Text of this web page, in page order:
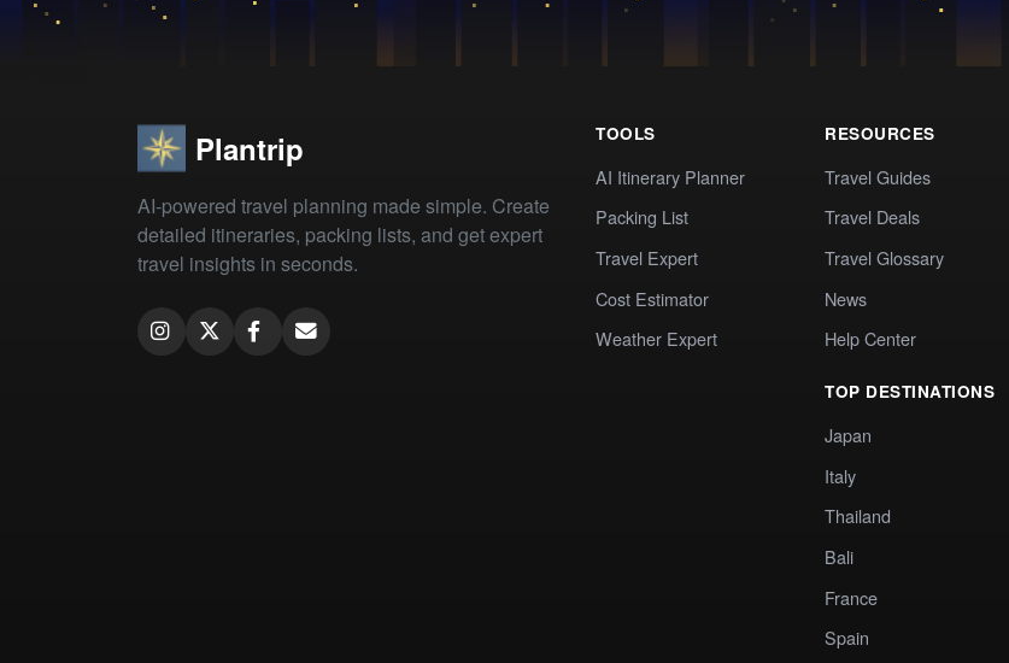
Plantrip
AI-powered travel planning made simple. Create
detailed itineraries, packing lists, and get expert
travel insights in seconds.
TOOLS
AI Itinerary Planner
Packing List
Travel Expert
Cost Estimator
Weather Expert
RESOURCES
Travel Guides
Travel Deals
Travel Glossary
News
Help Center
TOP DESTINATIONS
Japan
Italy
Thailand
Bali
France
Spain